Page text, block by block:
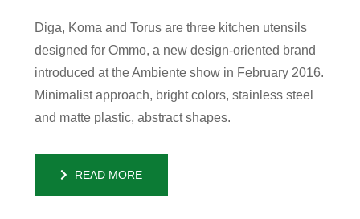
Diga, Koma and Torus are three kitchen utensils
designed for Ommo, a new design-oriented brand
introduced at the Ambiente show in February 2016.
Minimalist approach, bright colors, stainless steel
and matte plastic, abstract shapes.
READ MORE